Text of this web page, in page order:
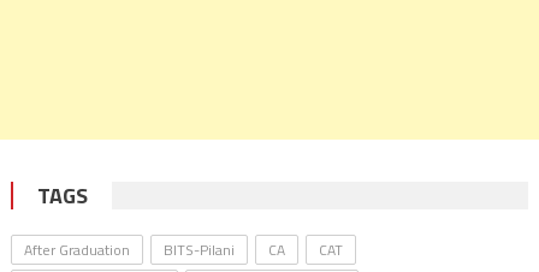
TAGS
After Graduation BITS-Pilani CA
CAT